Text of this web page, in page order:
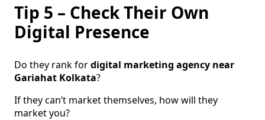
Tip 5 – Check Their Own
Digital Presence
Do they rank fordigital marketing agency near
Gariahat Kolkata?
If they can’t market themselves, how will they
market you?